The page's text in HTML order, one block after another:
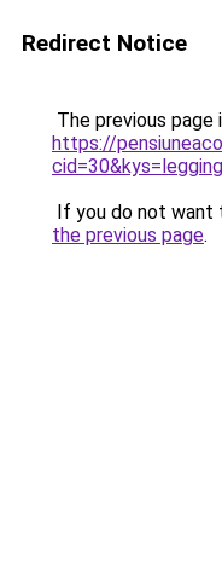
Redirect Notice
The previous page
https://
If you do not want
the previous page.